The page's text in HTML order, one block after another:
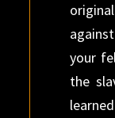
your
the